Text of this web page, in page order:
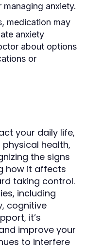
anxiety.
medication may
anxiety
about options
or
your daily life,
health,
the signs
how it affects
taking control.
including
cognitive
it’s
improve your
to interfere